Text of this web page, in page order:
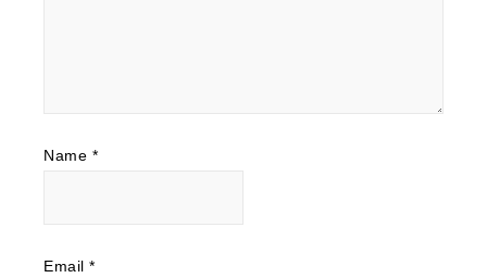
Name *
Email *